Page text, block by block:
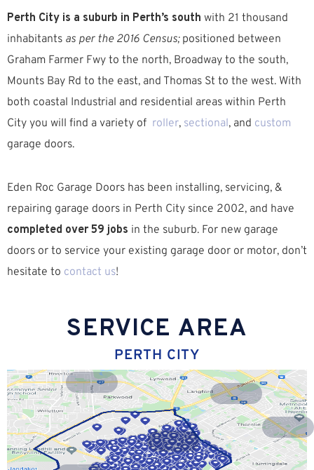
Perth City is a suburb in Perth’s south with 21 thousand
inhabitants as per the 2016 Census;positioned between
Graham Farmer Fwy to the north, Broadway to the south,
Mounts Bay Rd to the east, and Thomas St to the west. With
both coastal Industrial and residential areas within Perth
City you will find a variety of roller, sectional, and custom
garage doors.
Eden Roc Garage Doors has been installing, servicing, &
repairing garage doors in Perth City since 2002, and have
completed over 59 jobs in the suburb. For new garage
doors or to service your existing garage door or motor, don’t
hesitate to contact us!
SERVICE AREA
PERTH CITY
Parkwood
Langford
Riverton
Lynwood